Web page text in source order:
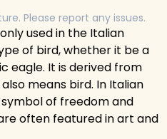
Please report any issues.
used in the Italian
of bird, whether it be a
eagle. It is derived from
means bird. In Italian
of freedom and
often featured in art and